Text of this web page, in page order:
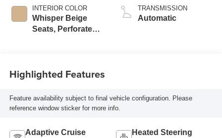
INTERIOR COLOR
Whisper Beige
Seats, Perforated
TRANSMISSION
Automatic
Highlighted Features
Feature availability subject to final vehicle configuration. Please
reference window sticker for more info.
Adaptive Cruise
Heated Steering